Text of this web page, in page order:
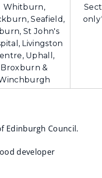
Whitburn,
Seafield,
St John's
Livingston
Uphall,
Broxburn &
Edinburgh Council.
developer